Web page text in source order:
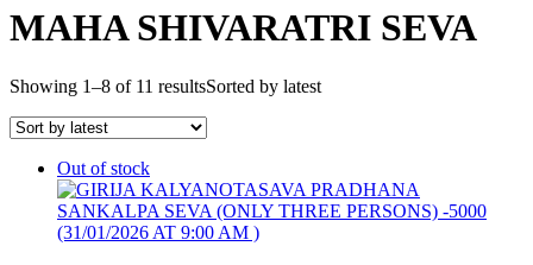
MAHA SHIVARATRI SEVA
Showing 1–8 of 11 resultsSorted by latest
Out of stock